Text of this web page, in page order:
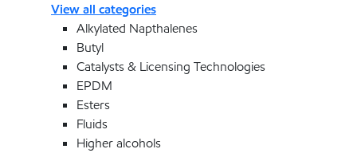
View all categories
Alkylated Napthalenes
Butyl
Catalysts & Licensing Technologies
EPDM
Esters
Fluids
Higher alcohols